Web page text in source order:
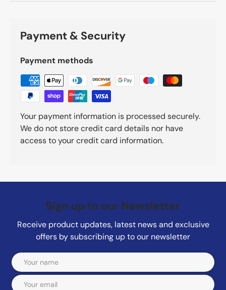
Payment & Security
Payment methods
Your payment information is processed securely.
We do not store credit card details nor have
access to your credit card information.
Sign up to our Newsletter
Receive product updates, latest news and exclusive
offers by subscribing up to our newsletter
Email